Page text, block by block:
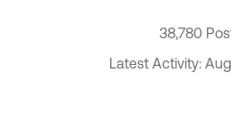
38,780
Latest Activity: